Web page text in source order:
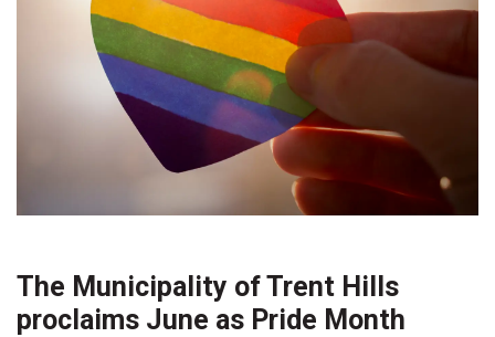
The Municipality of Trent Hills
proclaims June as Pride Month